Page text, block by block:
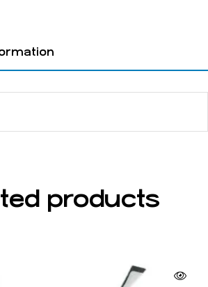
products